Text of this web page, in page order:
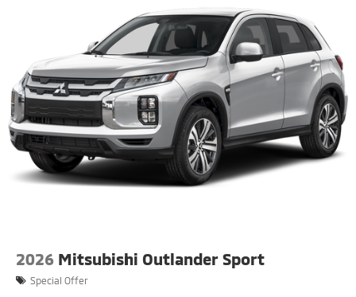
2026 Mitsubishi Outlander Sport
Special Offer